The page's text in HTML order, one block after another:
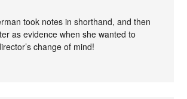
took notes in shorthand, and then
as evidence when she wanted to
change of mind!